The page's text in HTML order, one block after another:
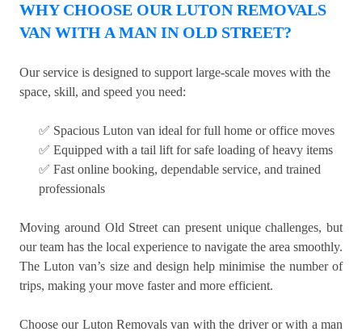
WHY CHOOSE OUR LUTON REMOVALS
VAN WITH A MAN IN OLD STREET?
Our service is designed to support large-scale moves with the
space, skill, and speed you need:
✅ Spacious Luton van ideal for full home or office moves
✅ Equipped with a tail lift for safe loading of heavy items
✅ Fast online booking, dependable service, and trained
professionals
Moving around Old Street can present unique challenges, but
our team has the local experience to navigate the area smoothly.
The Luton van’s size and design help minimise the number of
trips, making your move faster and more efficient.
Choose our Luton Removals van with the driver or with a man